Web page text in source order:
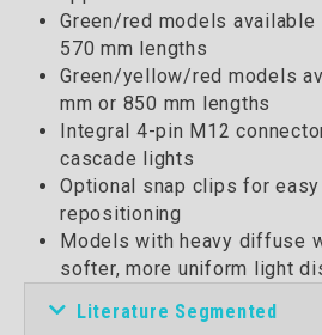
Green/red models
570 mm lengths
Green/yellow/red models
mm or 850 mm lengths
Integral 4-pin M12
cascade lights
Optional snap clips for
repositioning
Models with heavy diffuse
softer, more uniform light
Literature Segmented